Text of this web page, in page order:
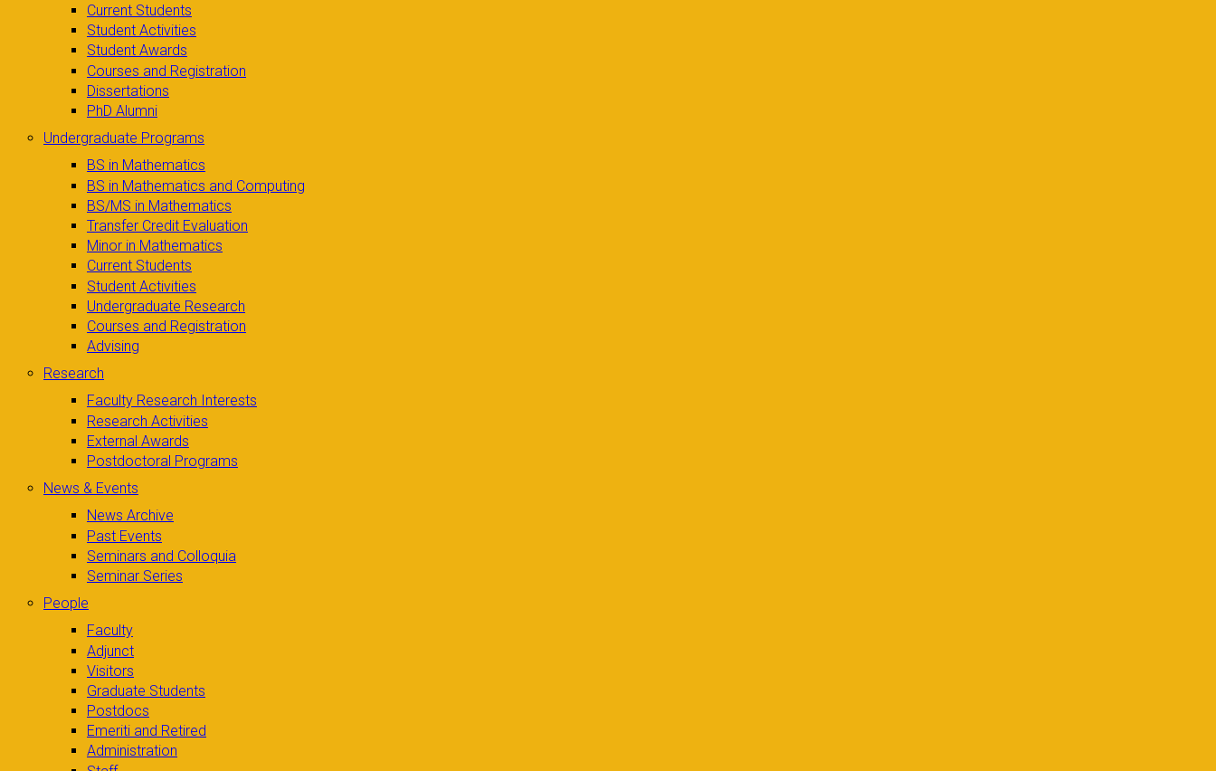
Current Students
Student Activities
Student Awards
Courses and Registration
Dissertations
PhD Alumni
Undergraduate Programs
BS in Mathematics
BS in Mathematics and Computing
BS/MS in Mathematics
Transfer Credit Evaluation
Minor in Mathematics
Current Students
Student Activities
Undergraduate Research
Courses and Registration
Advising
Research
Faculty Research Interests
Research Activities
External Awards
Postdoctoral Programs
News & Events
News Archive
Past Events
Seminars and Colloquia
Seminar Series
People
Faculty
Adjunct
Visitors
Graduate Students
Postdocs
Emeriti and Retired
Administration